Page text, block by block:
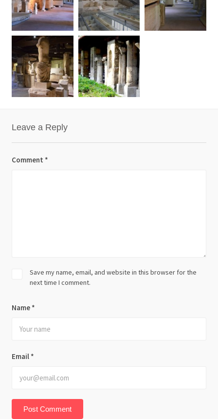
Leave a Reply
Comment *
Name *
Email *
Save my name, email, and website in this browser for the
next time I comment.